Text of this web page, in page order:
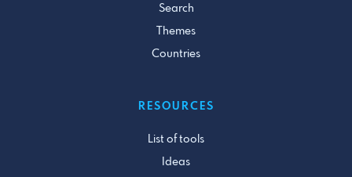
Search
Themes
Countries
RESOURCES
List of tools
Ideas